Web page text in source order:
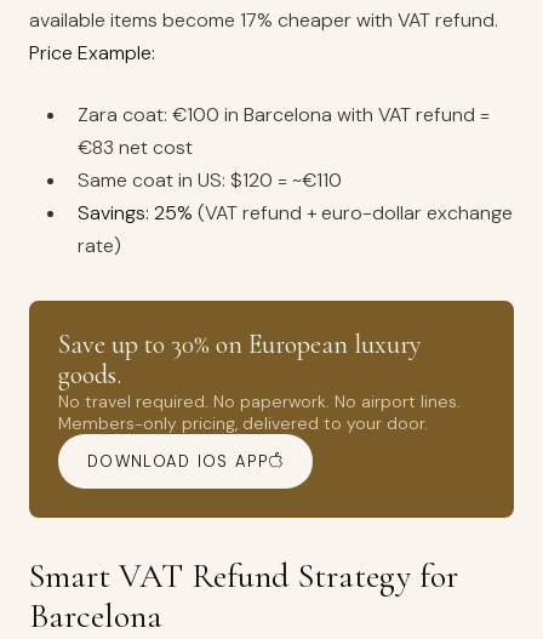
available items become 17% cheaper with VAT refund.
Price Example:
Zara coat: €100 in Barcelona with VAT refund =
€83 net cost
Same coat in US: $120 = ~€110
Savings: 25% (VAT refund + euro-dollar exchange
rate)
Save up to 30% on European luxury
goods.
No travel required. No paperwork. No airport lines.
Members-only pricing, delivered to your door.
DOWNLOAD IOS APP
Smart VAT Refund Strategy for
Barcelona